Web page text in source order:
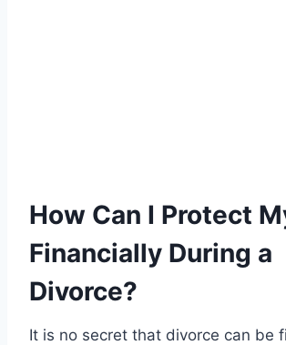
How Can I Protect
Financially During a
Divorce?
It is no secret that divorce can be